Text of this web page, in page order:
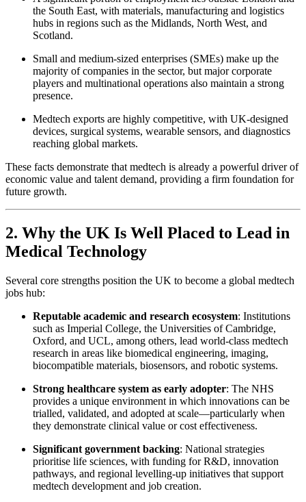
the South East, with materials, manufacturing and logistics
hubs in regions such as the Midlands, North West, and
Scotland.
Small and medium-sized enterprises (SMEs) make up the
majority of companies in the sector, but major corporate
players and multinational operations also maintain a strong
presence.
Medtech exports are highly competitive, with UK-designed
devices, surgical systems, wearable sensors, and diagnostics
reaching global markets.
These facts demonstrate that medtech is already a powerful driver of
economic value and talent demand, providing a firm foundation for
future growth.
2. Why the UK Is Well Placed to Lead in
Medical Technology
Several core strengths position the UK to become a global medtech
jobs hub:
Reputable academic and research ecosystem: Institutions
such as Imperial College, the Universities of Cambridge,
Oxford, and UCL, among others, lead world-class medtech
research in areas like biomedical engineering, imaging,
biocompatible materials, biosensors, and robotic systems.
Strong healthcare system as early adopter: The NHS
provides a unique environment in which innovations can be
trialled, validated, and adopted at scale—particularly when
they demonstrate clinical value or cost effectiveness.
Significant government backing: National strategies
prioritise life sciences, with funding for R&D, innovation
pathways, and regional levelling-up initiatives that support
medtech development and job creation.